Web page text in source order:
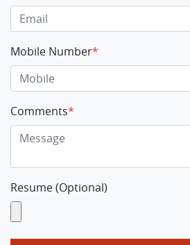
Mobile Number*
Comments*
Resume (Optional)